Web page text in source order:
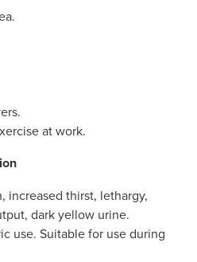
Claim Provider
Testing)
at work.
increased thirst, lethargy,
dark yellow urine.
use. Suitable for use during